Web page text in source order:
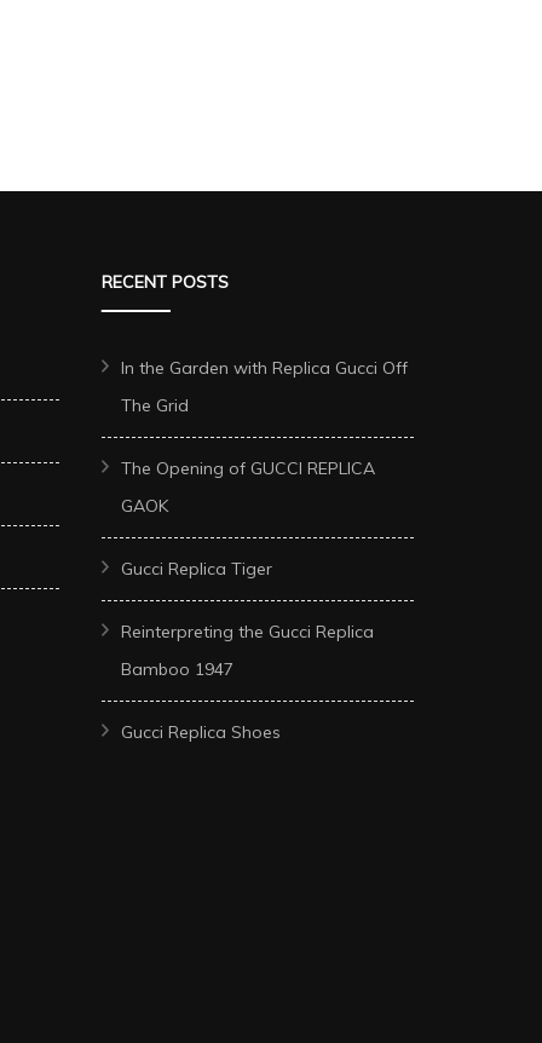
RECENT POSTS
In the Garden with Replica Gucci Off
The Grid
The Opening of GUCCI REPLICA
GAOK
Gucci Replica Tiger
Reinterpreting the Gucci Replica
Bamboo 1947
Gucci Replica Shoes